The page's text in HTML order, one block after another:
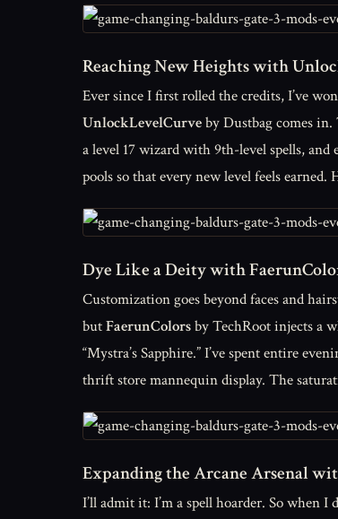
Reaching New Heights with
Ever since I first rolled the credits, I’ve
UnlockLevelCurveby Dustbag comes
a level 17 wizard with 9th-level spells, and
pools so that every new level feels
Dye Like a Deity with
Customization goes beyond faces and
butFaerunColorsby TechRoot injects a
“Mystra’s Sapphire.” I’ve spent entire
thrift store mannequin display. The
Expanding the Arcane Arsenal
I’ll admit it: I’m a spell hoarder. So when I